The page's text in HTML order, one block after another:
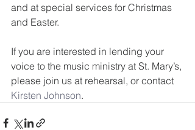
and at special services for Christmas
and Easter.
If you are interested in lending your
voice to the music ministry at St. Mary’s,
please join us at rehearsal, or contact
Kirsten Johnson.